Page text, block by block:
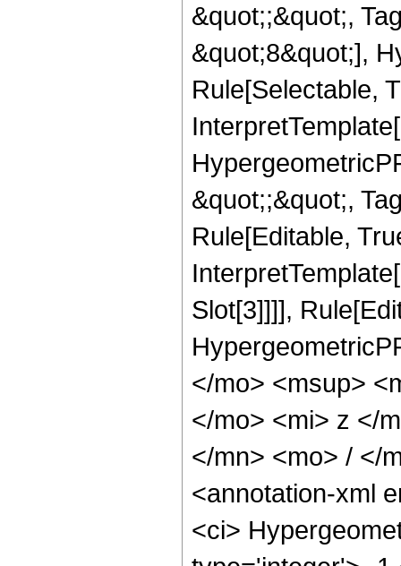
&quot;;&quot;,
&quot;8&quot;],
Rule[Selectable,
&quot;;&quot;,
Rule[Editable,
Slot[3]]]],
</mo> <msup>
</mo> <mi> z </
</mn> <mo> / </
<annotation-xml
<ci>